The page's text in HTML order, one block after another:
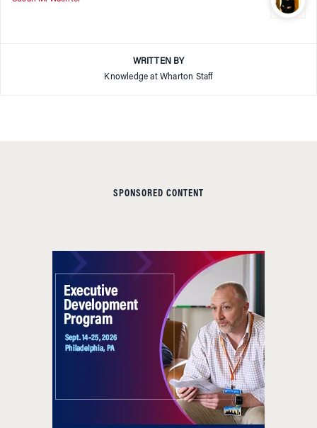
WRITTEN BY
Knowledge at Wharton Staff
SPONSORED CONTENT